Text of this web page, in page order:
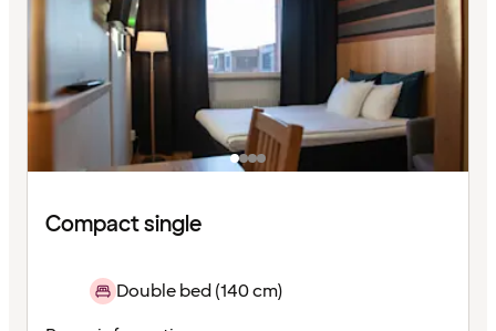
Compact single
Double bed (140 cm)